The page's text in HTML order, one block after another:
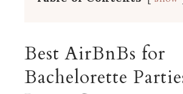
Best AirBnBs for
Bachelorette